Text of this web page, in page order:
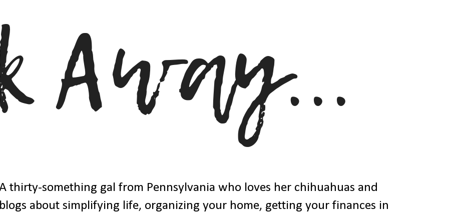
thirty-something gal from Pennsylvania who loves her chihuahuas and
blogs about simplifying life, organizing your home, getting your finances in